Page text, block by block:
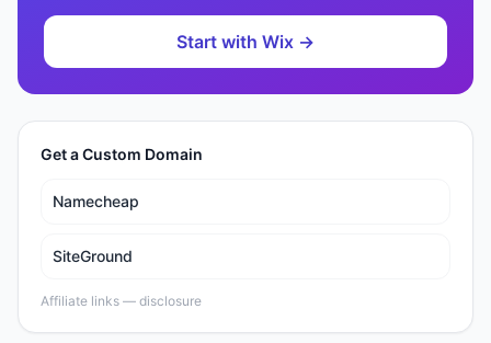
Start with Wix →
Get a Custom Domain
Namecheap
SiteGround
Affiliate links — disclosure